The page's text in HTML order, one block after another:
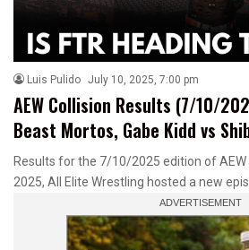
Luis Pulido July 10, 2025, 7:00 pm
AEW Collision Results (7/10/
Beast Mortos, Gabe Kidd vs
Results for the 7/10/2025 edition of AEW
2025, All Elite Wrestling hosted a new